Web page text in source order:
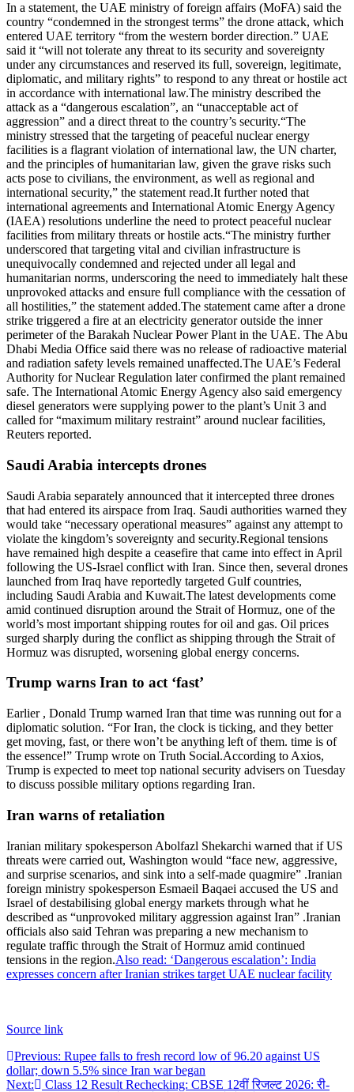
In a statement, the UAE ministry of foreign affairs (MoFA) said the
country “condemned in the strongest terms” the drone attack, which
entered UAE territory “from the western border direction.” UAE
said it “will not tolerate any threat to its security and sovereignty
under any circumstances and reserved its full, sovereign, legitimate,
diplomatic, and military rights” to respond to any threat or hostile act
in accordance with international law.The ministry described the
attack as a “dangerous escalation”, an “unacceptable act of
aggression” and a direct threat to the country’s security.“The
ministry stressed that the targeting of peaceful nuclear energy
facilities is a flagrant violation of international law, the UN charter,
and the principles of humanitarian law, given the grave risks such
acts pose to civilians, the environment, as well as regional and
international security,” the statement read.It further noted that
international agreements and International Atomic Energy Agency
(IAEA) resolutions underline the need to protect peaceful nuclear
facilities from military threats or hostile acts.“The ministry further
underscored that targeting vital and civilian infrastructure is
unequivocally condemned and rejected under all legal and
humanitarian norms, underscoring the need to immediately halt these
unprovoked attacks and ensure full compliance with the cessation of
all hostilities,” the statement added.The statement came after a drone
strike triggered a fire at an electricity generator outside the inner
perimeter of the Barakah Nuclear Power Plant in the UAE. The Abu
Dhabi Media Office said there was no release of radioactive material
and radiation safety levels remained unaffected.The UAE’s Federal
Authority for Nuclear Regulation later confirmed the plant remained
safe. The International Atomic Energy Agency also said emergency
diesel generators were supplying power to the plant’s Unit 3 and
called for “maximum military restraint” around nuclear facilities,
Reuters reported.
Saudi Arabia intercepts drones
Saudi Arabia separately announced that it intercepted three drones
that had entered its airspace from Iraq. Saudi authorities warned they
would take “necessary operational measures” against any attempt to
violate the kingdom’s sovereignty and security.Regional tensions
have remained high despite a ceasefire that came into effect in April
following the US-Israel conflict with Iran. Since then, several drones
launched from Iraq have reportedly targeted Gulf countries,
including Saudi Arabia and Kuwait.The latest developments come
amid continued disruption around the Strait of Hormuz, one of the
world’s most important shipping routes for oil and gas. Oil prices
surged sharply during the conflict as shipping through the Strait of
Hormuz was disrupted, worsening global energy concerns.
Trump warns Iran to act ‘fast’
Earlier , Donald Trump warned Iran that time was running out for a
diplomatic solution. “For Iran, the clock is ticking, and they better
get moving, fast, or there won’t be anything left of them. time is of
the essence!” Trump wrote on Truth Social.According to Axios,
Trump is expected to meet top national security advisers on Tuesday
to discuss possible military options regarding Iran.
Iran warns of retaliation
Iranian military spokesperson Abolfazl Shekarchi warned that if US
threats were carried out, Washington would “face new, aggressive,
and surprise scenarios, and sink into a self-made quagmire” .Iranian
foreign ministry spokesperson Esmaeil Baqaei accused the US and
Israel of destabilising global energy markets through what he
described as “unprovoked military aggression against Iran” .Iranian
officials also said Tehran was preparing a new mechanism to
regulate traffic through the Strait of Hormuz amid continued
tensions in the region.Also read: ‘Dangerous escalation’: India
expresses concern after Iranian strikes target UAE nuclear facility
Source link
Post
navigation
Previous: Rupee falls to fresh record low of 96.20 against US
dollar; down 5.5% since Iran war began
Next:
Class 12 Result Rechecking: CBSE 12वीं रिजल्ट 2026: री-